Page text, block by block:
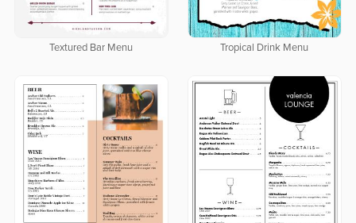
Textured Bar Menu Tropical Drink Menu